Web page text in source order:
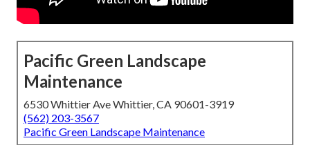
Pacific Green Landscape
Maintenance
6530 Whittier Ave Whittier, CA 90601-3919
(562) 203-3567
Pacific Green Landscape Maintenance